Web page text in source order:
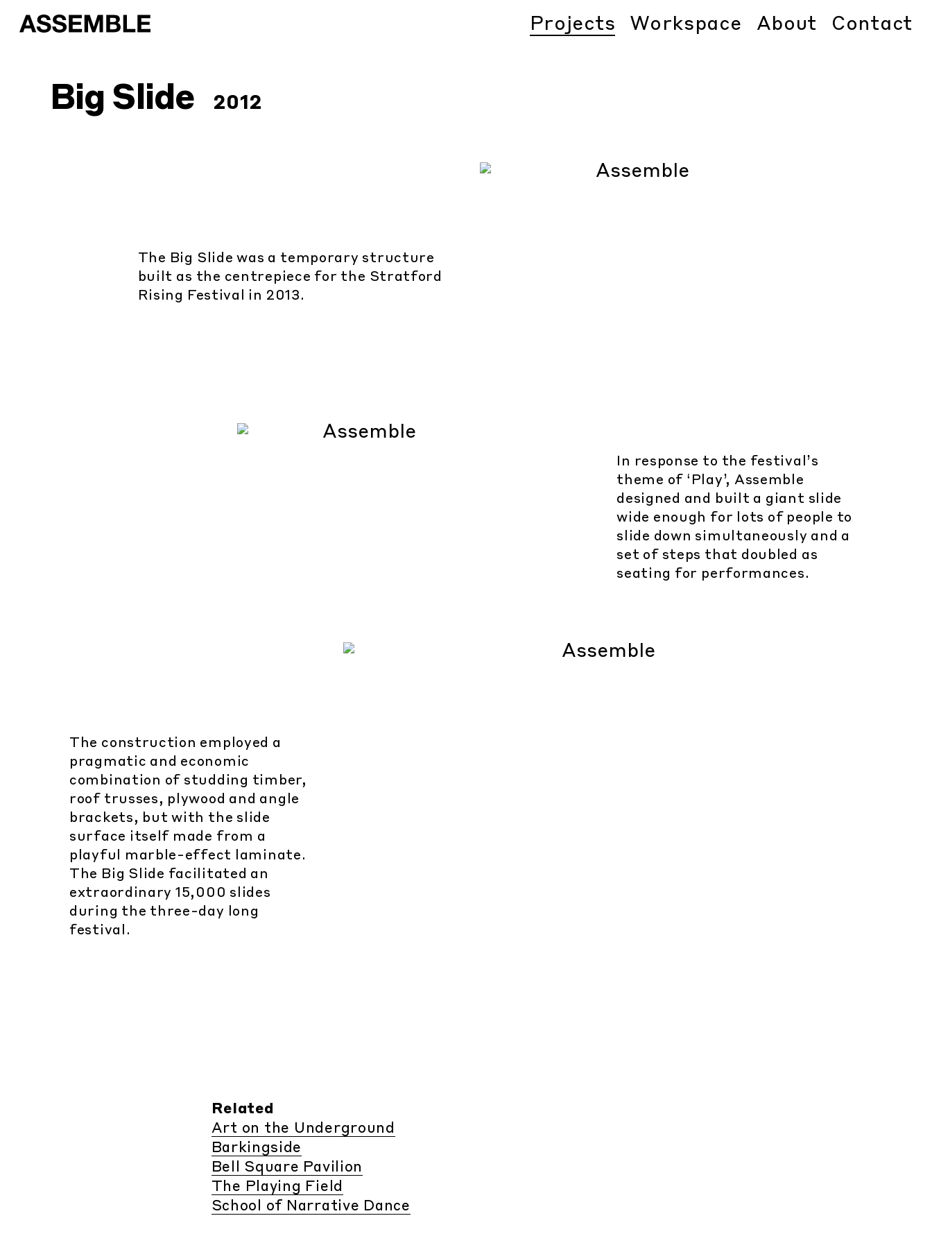
Projects Workspace About Contact
Big Slide 2012
The Big Slide was a temporary structure
built as the centrepiece for the Stratford
Rising Festival in 2013.
In response to the festival’s
theme of ‘Play’, Assemble
designed and built a giant slide
wide enough for lots of people to
slide down simultaneously and a
set of steps that doubled as
seating for performances.
The construction employed a
pragmatic and economic
combination of studding timber,
roof trusses, plywood and angle
brackets, but with the slide
surface itself made from a
playful marble-effect laminate.
The Big Slide facilitated an
extraordinary 15,000 slides
during the three-day long
festival.
Related
Art on the Underground
Barkingside
Bell Square Pavilion
The Playing Field
School of Narrative Dance